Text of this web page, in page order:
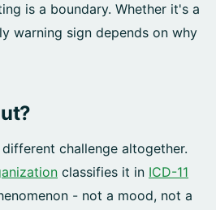
is a boundary. Whether it's a
warning sign depends on why
challenge altogether.
classifies it in ICD-11
- not a mood, not a